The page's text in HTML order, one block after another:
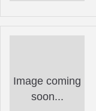
Image coming
soon...